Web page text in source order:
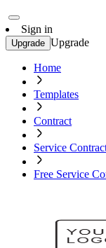
Sign in
Upgrade Upgrade
Home
Templates
Contract
Service
Free Service